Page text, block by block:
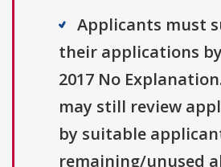
Applicants must
their applications
2017 No
may still review
by suitable
remaining/unused